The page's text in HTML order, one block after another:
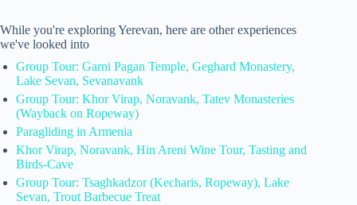
While you're exploring Yerevan, here are other experiences
we've looked into
Group Tour: Garni Pagan Temple, Geghard Monastery,
Lake Sevan, Sevanavank
Group Tour: Khor Virap, Noravank, Tatev Monasteries
(Wayback on Ropeway)
Paragliding in Armenia
Khor Virap, Noravank, Hin Areni Wine Tour, Tasting and
Birds-Cave
Group Tour: Tsaghkadzor (Kecharis, Ropeway), Lake
Sevan, Trout Barbecue Treat